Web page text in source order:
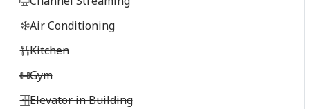
Air Conditioning
Kitchen
Gym
Elevator in Building